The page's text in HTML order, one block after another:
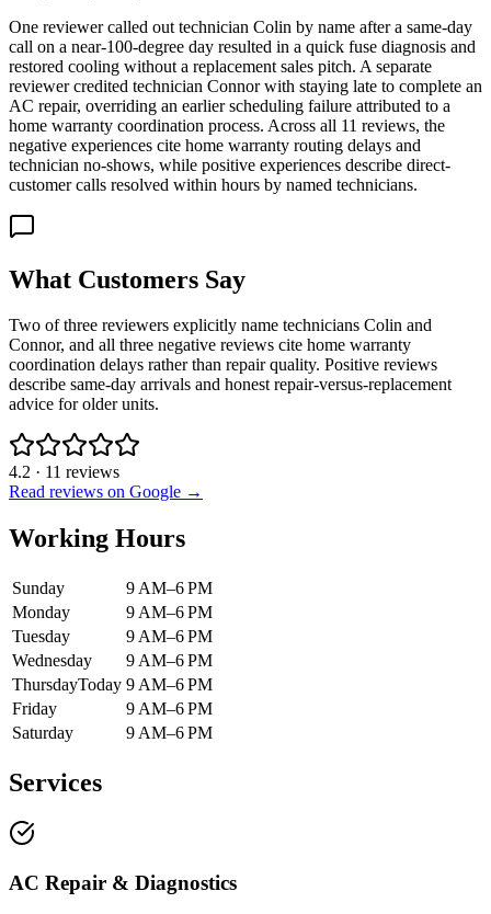
One reviewer called out technician Colin by name after a same-day
call on a near-100-degree day resulted in a quick fuse diagnosis and
restored cooling without a replacement sales pitch. A separate
reviewer credited technician Connor with staying late to complete an
AC repair, overriding an earlier scheduling failure attributed to a
home warranty coordination process. Across all 11 reviews, the
negative experiences cite home warranty routing delays and
technician no-shows, while positive experiences describe direct-
customer calls resolved within hours by named technicians.
What Customers Say
Two of three reviewers explicitly name technicians Colin and
Connor, and all three negative reviews cite home warranty
coordination delays rather than repair quality. Positive reviews
describe same-day arrivals and honest repair-versus-replacement
advice for older units.
4.2 · 11 reviews
Read reviews on Google →
Working Hours
Sunday
9 AM–6 PM
Monday
9 AM–6 PM
Tuesday
9 AM–6 PM
Wednesday
9 AM–6 PM
ThursdayToday 9 AM–6 PM
Friday
9 AM–6 PM
Saturday
9 AM–6 PM
Services
AC Repair & Diagnostics